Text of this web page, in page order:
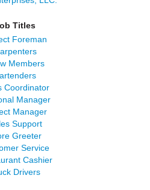
Titles
Foreman
Members
Coordinator
Manager
Manager
Support
Greeter
Service
Cashier
Drivers